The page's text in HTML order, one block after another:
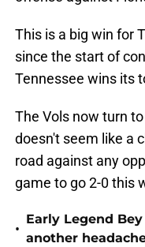
This is a big win for
since the start of
Tennessee wins its
The Vols now turn
doesn't seem like a
road against any
game to go 2-0 this
•
Early Legend
another